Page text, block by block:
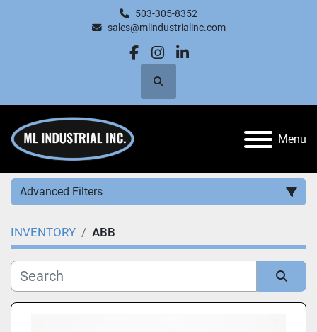
503-305-8352
sales@mlindustrialinc.com
facebook
instagram
linkedin
Search
Menu
Advanced Filters
Category
Manufacturer
INVENTORY ABB
Sort by